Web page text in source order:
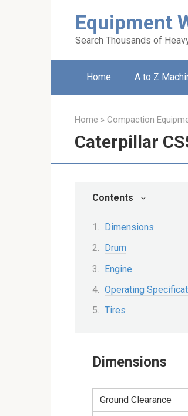
Equipment
Search Thousands of
Home A to Z
Home » Compaction
Caterpillar
Contents
Dimensions
Drum
Engine
Operating
Tires
Dimensions
Ground Clearance